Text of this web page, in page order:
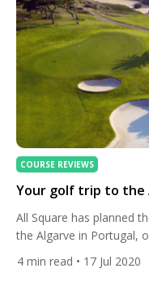
COURSE REVIEWS
Your golf trip to the
All Square has planned
the Algarve in Portugal,
for golfers. Play at
stay at luxurious hotels
4 min read • 17 Jul 2020